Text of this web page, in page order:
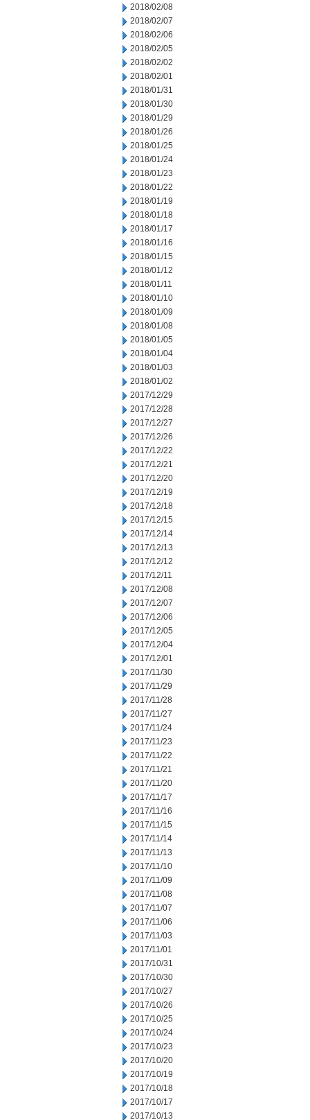
2018/02/08
2018/02/07
2018/02/06
2018/02/05
2018/02/02
2018/02/01
2018/01/31
2018/01/30
2018/01/29
2018/01/26
2018/01/25
2018/01/24
2018/01/23
2018/01/22
2018/01/19
2018/01/18
2018/01/17
2018/01/16
2018/01/15
2018/01/12
2018/01/11
2018/01/10
2018/01/09
2018/01/08
2018/01/05
2018/01/04
2018/01/03
2018/01/02
2017/12/29
2017/12/28
2017/12/27
2017/12/26
2017/12/22
2017/12/21
2017/12/20
2017/12/19
2017/12/18
2017/12/15
2017/12/14
2017/12/13
2017/12/12
2017/12/11
2017/12/08
2017/12/07
2017/12/06
2017/12/05
2017/12/04
2017/12/01
2017/11/30
2017/11/29
2017/11/28
2017/11/27
2017/11/24
2017/11/23
2017/11/22
2017/11/21
2017/11/20
2017/11/17
2017/11/16
2017/11/15
2017/11/14
2017/11/13
2017/11/10
2017/11/09
2017/11/08
2017/11/07
2017/11/06
2017/11/03
2017/11/01
2017/10/31
2017/10/30
2017/10/27
2017/10/26
2017/10/25
2017/10/24
2017/10/23
2017/10/20
2017/10/19
2017/10/18
2017/10/17
2017/10/13